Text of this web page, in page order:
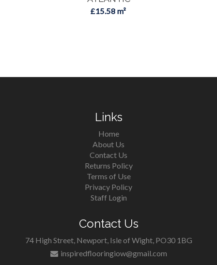
£15.58 m²
Links
Home
About Us
Contact Us
Returns Policy
Terms of Use
Privacy Policy
Staff Login
Contact Us
74 High Street, Newport, Isle of Wight, PO30 1BG
inspiredflooringiow@gmail.com